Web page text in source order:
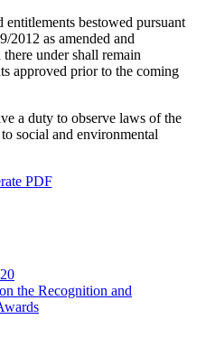
entitlements bestowed pursuant
2012 as amended and
under shall remain
approved prior to the coming
a duty to observe laws of the
social and environmental
the Recognition and